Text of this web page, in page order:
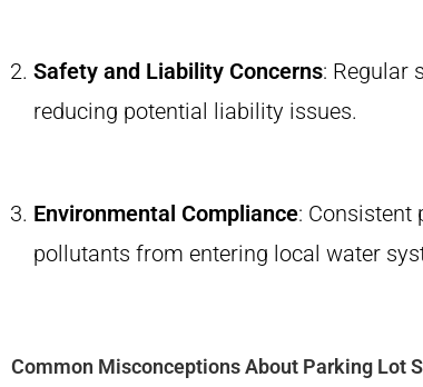
Safety and Liability Concerns: Regular
reducing potential liability issues.
Environmental Compliance:
pollutants from entering local water
Common Misconceptions About Parking Lot